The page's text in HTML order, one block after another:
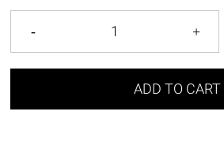
ADD TO CART